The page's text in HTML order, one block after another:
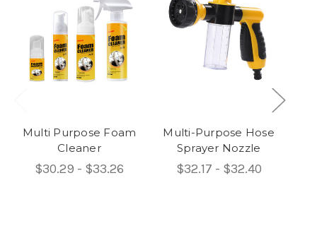
Multi Purpose Foam
Cleaner
$30.29 - $33.26
Multi-Purpose Hose
Sprayer Nozzle
$32.17 - $32.40